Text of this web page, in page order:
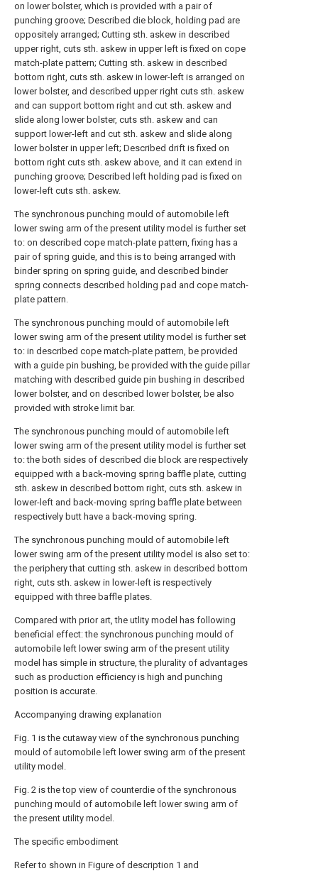
on lower bolster, which is provided with a pair of
punching groove; Described die block, holding pad are
oppositely arranged; Cutting sth. askew in described
upper right, cuts sth. askew in upper left is fixed on cope
match-plate pattern; Cutting sth. askew in described
bottom right, cuts sth. askew in lower-left is arranged on
lower bolster, and described upper right cuts sth. askew
and can support bottom right and cut sth. askew and
slide along lower bolster, cuts sth. askew and can
support lower-left and cut sth. askew and slide along
lower bolster in upper left; Described drift is fixed on
bottom right cuts sth. askew above, and it can extend in
punching groove; Described left holding pad is fixed on
lower-left cuts sth. askew.
The synchronous punching mould of automobile left
lower swing arm of the present utility model is further set
to: on described cope match-plate pattern, fixing has a
pair of spring guide, and this is to being arranged with
binder spring on spring guide, and described binder
spring connects described holding pad and cope match-
plate pattern.
The synchronous punching mould of automobile left
lower swing arm of the present utility model is further set
to: in described cope match-plate pattern, be provided
with a guide pin bushing, be provided with the guide pillar
matching with described guide pin bushing in described
lower bolster, and on described lower bolster, be also
provided with stroke limit bar.
The synchronous punching mould of automobile left
lower swing arm of the present utility model is further set
to: the both sides of described die block are respectively
equipped with a back-moving spring baffle plate, cutting
sth. askew in described bottom right, cuts sth. askew in
lower-left and back-moving spring baffle plate between
respectively butt have a back-moving spring.
The synchronous punching mould of automobile left
lower swing arm of the present utility model is also set to:
the periphery that cutting sth. askew in described bottom
right, cuts sth. askew in lower-left is respectively
equipped with three baffle plates.
Compared with prior art, the utlity model has following
beneficial effect: the synchronous punching mould of
automobile left lower swing arm of the present utility
model has simple in structure, the plurality of advantages
such as production efficiency is high and punching
position is accurate.
Accompanying drawing explanation
Fig. 1 is the cutaway view of the synchronous punching
mould of automobile left lower swing arm of the present
utility model.
Fig. 2 is the top view of counterdie of the synchronous
punching mould of automobile left lower swing arm of
the present utility model.
The specific embodiment
Refer to shown in Figure of description 1 and